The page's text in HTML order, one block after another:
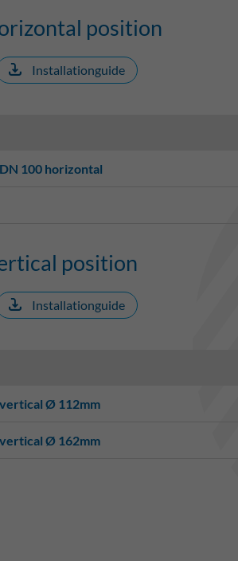
position
Installationguide
100 horizontal
position
Installationguide
Ø 112mm
Ø 162mm